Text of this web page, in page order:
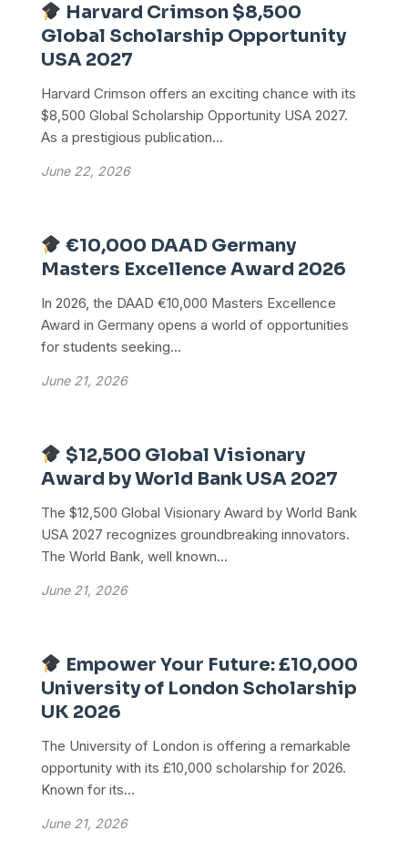
Harvard Crimson $8,500
Global Scholarship Opportunity
USA 2027
Harvard Crimson offers an exciting chance with its
$8,500 Global Scholarship Opportunity USA 2027.
As a prestigious publication...
June 22, 2026
€10,000 DAAD Germany
Masters Excellence Award 2026
In 2026, the DAAD €10,000 Masters Excellence
Award in Germany opens a world of opportunities
for students seeking...
June 21, 2026
$12,500 Global Visionary
Award by World Bank USA 2027
The $12,500 Global Visionary Award by World Bank
USA 2027 recognizes groundbreaking innovators.
The World Bank, well known...
June 21, 2026
Empower Your Future: £10,000
University of London Scholarship
UK 2026
The University of London is offering a remarkable
opportunity with its £10,000 scholarship for 2026.
Known for its...
June 21, 2026